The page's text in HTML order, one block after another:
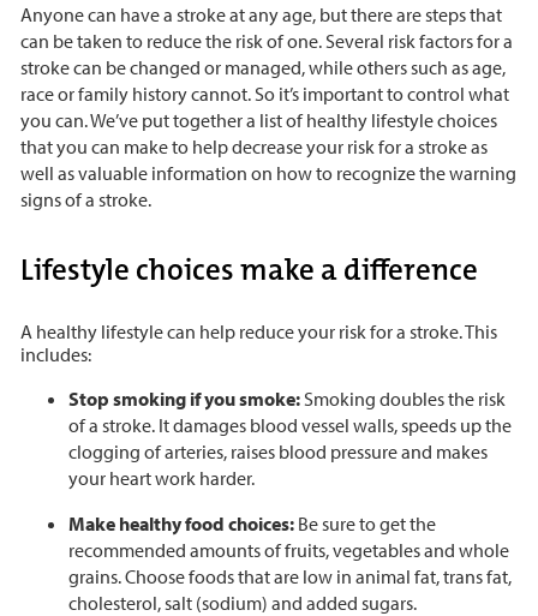
Anyone can have a stroke at any age, but there are steps that
can be taken to reduce the risk of one. Several risk factors for a
stroke can be changed or managed, while others such as age,
race or family history cannot. So it’s important to control what
you can. We’ve put together a list of healthy lifestyle choices
that you can make to help decrease your risk for a stroke as
well as valuable information on how to recognize the warning
signs of a stroke.
Lifestyle choices make a difference
A healthy lifestyle can help reduce your risk for a stroke. This
includes:
Stop smoking if you smoke:Smoking doubles the risk
of a stroke. It damages blood vessel walls, speeds up the
clogging of arteries, raises blood pressure and makes
your heart work harder.
Make healthy food choices:Be sure to get the
recommended amounts of fruits, vegetables and whole
grains. Choose foods that are low in animal fat, trans fat,
cholesterol, salt (sodium) and added sugars.